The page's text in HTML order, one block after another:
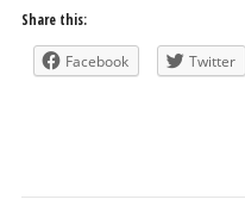
Share this:
Facebook Twitter